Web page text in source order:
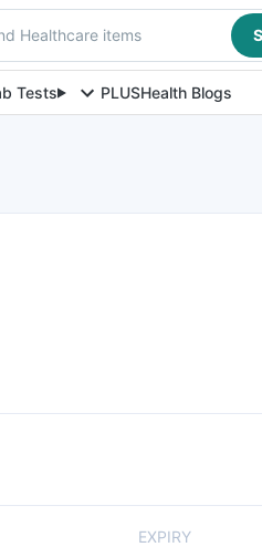
Healthcare items
Tests PLUSHealth Blogs
EXPIRY